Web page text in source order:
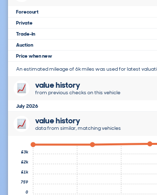
Forecourt
Private
Trade-In
Auction
Price when new
An estimated mileage of 6k miles was used for latest
value history
from previous checks on this vehicle
July 2026
value history
data from similar, matching vehicles
0
759
£1k
£2k
£3k